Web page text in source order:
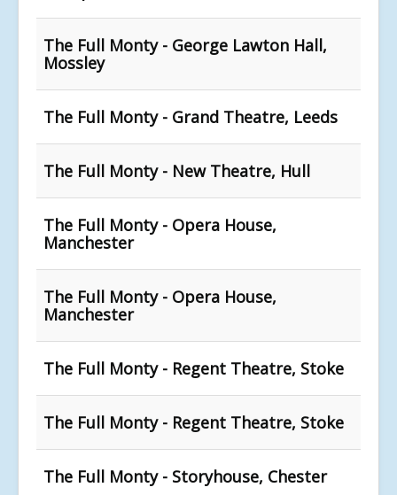
The Full Monty - George Lawton Hall,
Mossley
The Full Monty - Grand Theatre, Leeds
The Full Monty - New Theatre, Hull
The Full Monty - Opera House,
Manchester
The Full Monty - Opera House,
Manchester
The Full Monty - Regent Theatre, Stoke
The Full Monty - Regent Theatre, Stoke
The Full Monty - Storyhouse, Chester